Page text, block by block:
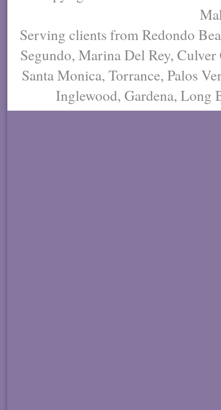
Serving clients from Redondo
Segundo, Marina Del Rey,
Santa Monica, Torrance, Palos
Inglewood, Gardena, Long